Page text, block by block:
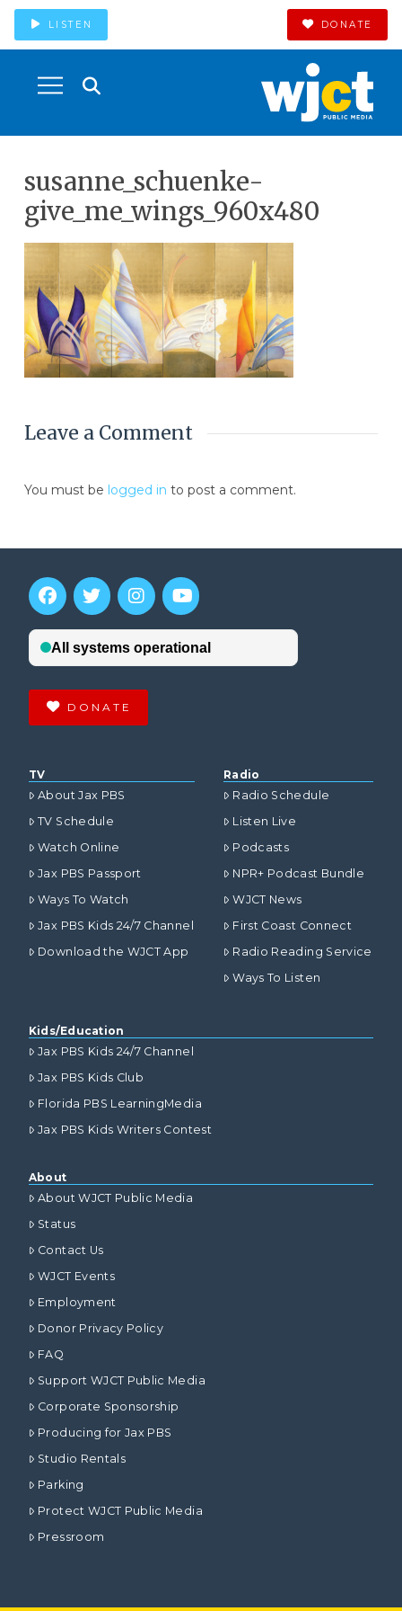
LISTEN DONATE
susanne_schuenke-
give_me_wings_960x480
Leave a Comment
You must be logged in to post a comment.
DONATE
TV
About Jax PBS
TV Schedule
Watch Online
Jax PBS Passport
Ways To Watch
Jax PBS Kids 24/7 Channel
Download the WJCT App
Radio
Radio Schedule
Listen Live
Podcasts
NPR+ Podcast Bundle
WJCT News
First Coast Connect
Radio Reading Service
Ways To Listen
Kids/Education
Jax PBS Kids 24/7 Channel
Jax PBS Kids Club
Florida PBS LearningMedia
Jax PBS Kids Writers Contest
About
About WJCT Public Media
Status
Contact Us
WJCT Events
Employment
Donor Privacy Policy
FAQ
Support WJCT Public Media
Corporate Sponsorship
Producing for Jax PBS
Studio Rentals
Parking
Protect WJCT Public Media
Pressroom